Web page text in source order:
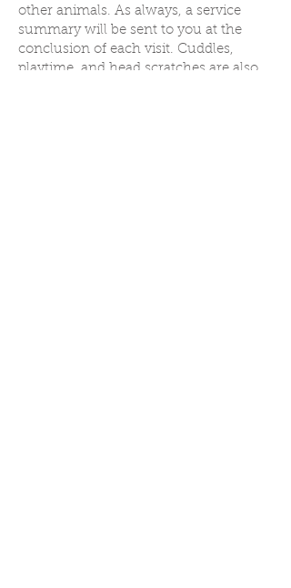
other animals. As always, a service
summary will be sent to you at the
conclusion of each visit. Cuddles,
playtime, and head scratches are also